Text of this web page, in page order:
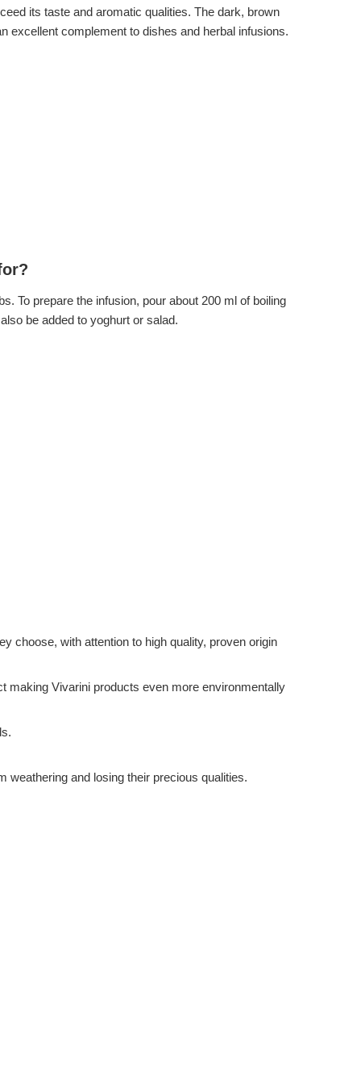
its taste and aromatic qualities. The dark, brown
excellent complement to dishes and herbal infusions.
To prepare the infusion, pour about 200 ml of boiling
be added to yoghurt or salad.
choose, with attention to high quality, proven origin
making Vivarini products even more environmentally
weathering and losing their precious qualities.